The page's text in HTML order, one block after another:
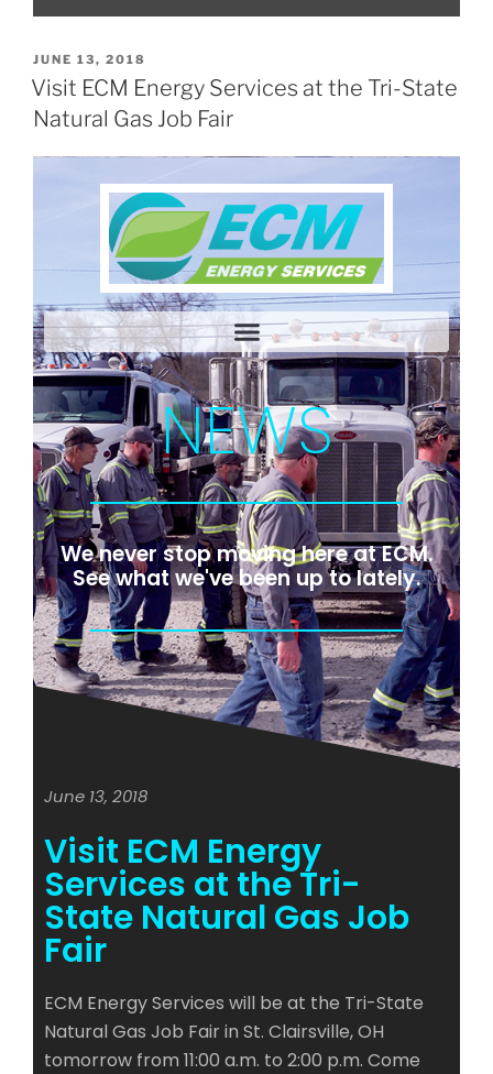
JUNE 13, 2018
Visit ECM Energy Services at the Tri-State
Natural Gas Job Fair
NEWS
We never stop moving here at ECM.
See what we've been up to lately.
June 13, 2018
Visit ECM Energy
Services at the Tri-
State Natural Gas Job
Fair
ECM Energy Services will be at the Tri-State
Natural Gas Job Fair in St. Clairsville, OH
tomorrow from 11:00 a.m. to 2:00 p.m. Come